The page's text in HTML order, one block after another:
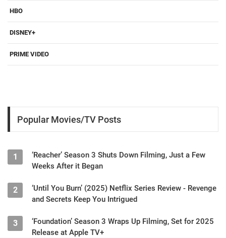
HBO
DISNEY+
PRIME VIDEO
Popular Movies/TV Posts
1
‘Reacher’ Season 3 Shuts Down Filming, Just a Few
Weeks After it Began
2
‘Until You Burn’ (2025) Netflix Series Review - Revenge
and Secrets Keep You Intrigued
3
‘Foundation’ Season 3 Wraps Up Filming, Set for 2025
Release at Apple TV+